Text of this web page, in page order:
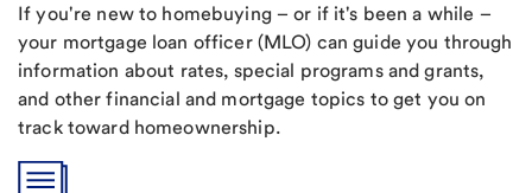
If you're new to homebuying – or if it's been a while –
your mortgage loan officer (MLO) can guide you through
information about rates, special programs and grants,
and other financial and mortgage topics to get you on
track toward homeownership.